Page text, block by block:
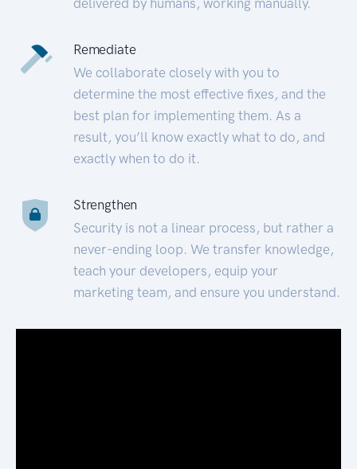
Remediate
We collaborate closely with you to
determine the most effective fixes, and the
best plan for implementing them. As a
result, you’ll know exactly what to do, and
exactly when to do it.
Strengthen
Security is not a linear process, but rather a
never-ending loop. We transfer knowledge,
teach your developers, equip your
marketing team, and ensure you understand.